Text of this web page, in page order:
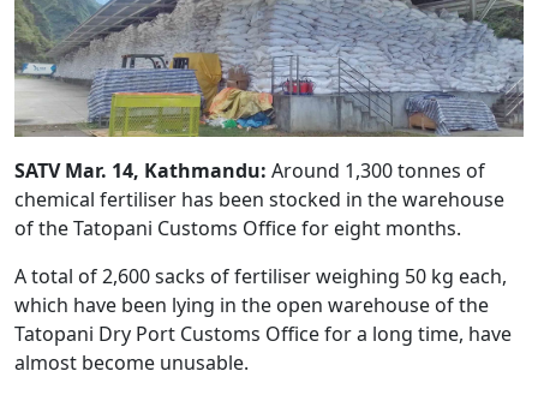
SATV Mar. 14, Kathmandu: Around 1,300 tonnes of
chemical fertiliser has been stocked in the warehouse
of the Tatopani Customs Office for eight months.
A total of 2,600 sacks of fertiliser weighing 50 kg each,
which have been lying in the open warehouse of the
Tatopani Dry Port Customs Office for a long time, have
almost become unusable.